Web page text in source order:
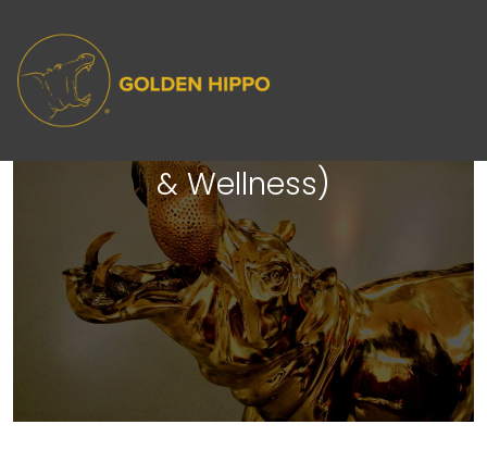
The Golden Lounge: After Hours
(Jim - Brand Manager, Health
& Wellness)